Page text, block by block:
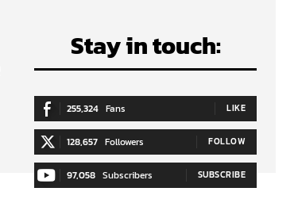
Stay in touch:
255,324 Fans LIKE
128,657 Followers FOLLOW
97,058 Subscribers SUBSCRIBE